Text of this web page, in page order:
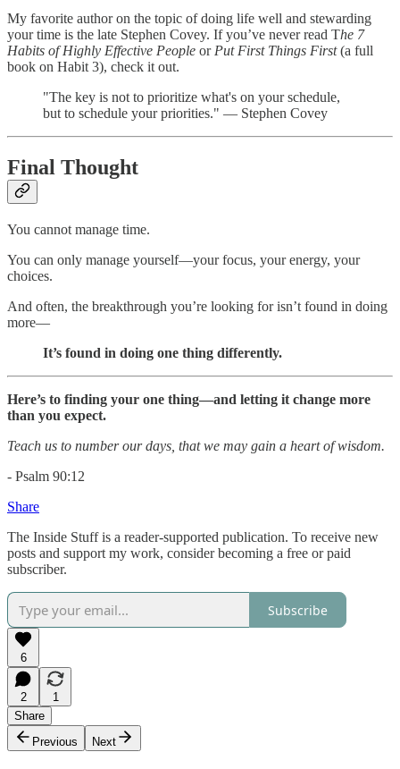
My favorite author on the topic of doing life well and stewarding
your time is the late Stephen Covey. If you’ve never read The 7
Habits of Highly Effective People or Put First Things First(a full
book on Habit 3), check it out.
"The key is not to prioritize what's on your schedule,
but to schedule your priorities." — Stephen Covey
Final Thought
You cannot manage time.
You can only manage yourself—your focus, your energy, your
choices.
And often, the breakthrough you’re looking for isn’t found in doing
more—
It’s found in doing one thing differently.
Here’s to finding your one thing—and letting it change more
than you expect.
Teach us to number our days, that we may gain a heart of wisdom.
- Psalm 90:12
Share
The Inside Stuff is a reader-supported publication. To receive new
posts and support my work, consider becoming a free or paid
subscriber.
Subscribe
6
2
1
Share
Previous
Next